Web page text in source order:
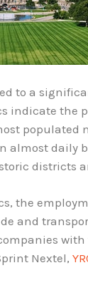
to a
indicate the
populated
almost daily
districts
the
and
Nextel,